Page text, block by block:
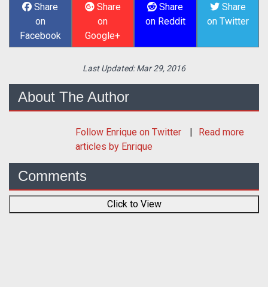
Share
on
Facebook
Share
on
Google+
Share
on Reddit
Share
on Twitter
Last Updated:Mar 29, 2016
About The Author
Follow Enrique on Twitter
Read more
articles by Enrique
Comments
Click to View